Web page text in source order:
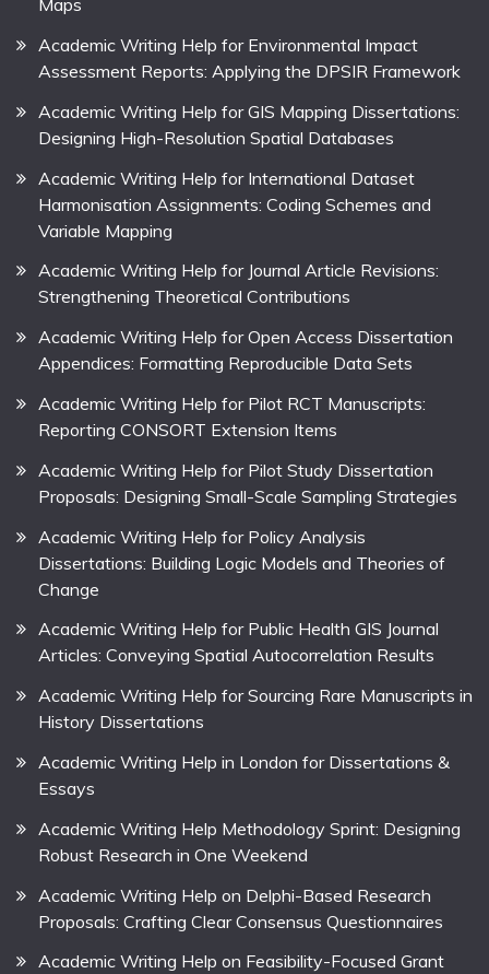
Maps
Academic Writing Help for Environmental Impact
Assessment Reports: Applying the DPSIR Framework
Academic Writing Help for GIS Mapping Dissertations:
Designing High-Resolution Spatial Databases
Academic Writing Help for International Dataset
Harmonisation Assignments: Coding Schemes and
Variable Mapping
Academic Writing Help for Journal Article Revisions:
Strengthening Theoretical Contributions
Academic Writing Help for Open Access Dissertation
Appendices: Formatting Reproducible Data Sets
Academic Writing Help for Pilot RCT Manuscripts:
Reporting CONSORT Extension Items
Academic Writing Help for Pilot Study Dissertation
Proposals: Designing Small-Scale Sampling Strategies
Academic Writing Help for Policy Analysis
Dissertations: Building Logic Models and Theories of
Change
Academic Writing Help for Public Health GIS Journal
Articles: Conveying Spatial Autocorrelation Results
Academic Writing Help for Sourcing Rare Manuscripts in
History Dissertations
Academic Writing Help in London for Dissertations &
Essays
Academic Writing Help Methodology Sprint: Designing
Robust Research in One Weekend
Academic Writing Help on Delphi-Based Research
Proposals: Crafting Clear Consensus Questionnaires
Academic Writing Help on Feasibility-Focused Grant